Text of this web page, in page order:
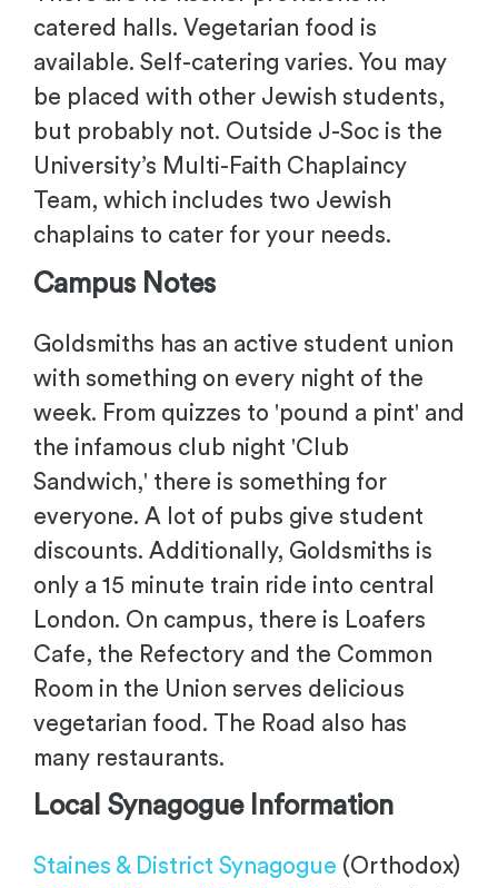
catered halls. Vegetarian food is
available. Self-catering varies. You may
be placed with other Jewish students,
but probably not. Outside J-Soc is the
University’s Multi-Faith Chaplaincy
Team, which includes two Jewish
chaplains to cater for your needs.
Campus Notes
Goldsmiths has an active student union
with something on every night of the
week. From quizzes to 'pound a pint' and
the infamous club night 'Club
Sandwich,' there is something for
everyone. A lot of pubs give student
discounts. Additionally, Goldsmiths is
only a 15 minute train ride into central
London. On campus, there is Loafers
Cafe, the Refectory and the Common
Room in the Union serves delicious
vegetarian food. The Road also has
many restaurants.
Local Synagogue Information
Staines & District Synagogue (Orthodox)